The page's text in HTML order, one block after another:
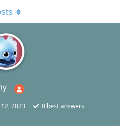
D
12, 2023 0 best answers